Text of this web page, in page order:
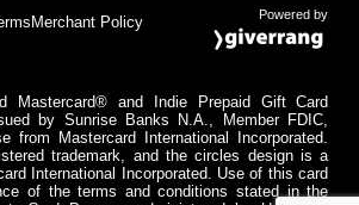
Merchant Policy Powered by
Mastercard® and Indie Prepaid Gift Card
by Sunrise Banks N.A., Member FDIC,
from Mastercard International Incorporated.
trademark, and the circles design is a
International Incorporated. Use of this card
of the terms and conditions stated in the